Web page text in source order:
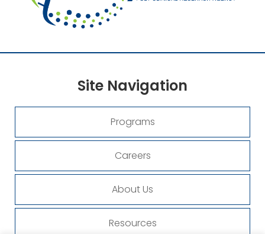
Site Navigation
Programs
Careers
About Us
Resources